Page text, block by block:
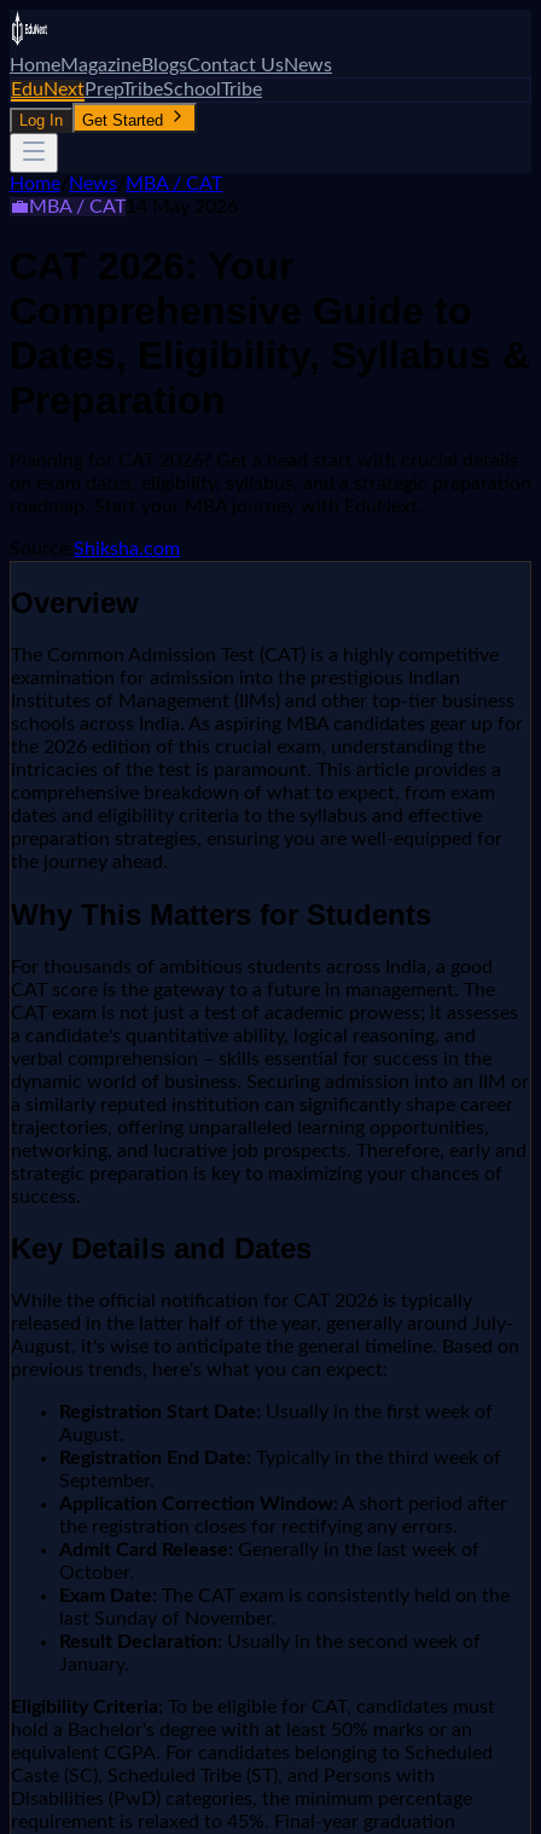
HomeMagazineBlogsContact UsNews
EduNextPrepTribeSchoolTribe
Log In Get Started
Home News MBA / CAT
💼MBA / CAT14 May 2026
CAT 2026: Your
Comprehensive Guide to
Dates, Eligibility, Syllabus &
Preparation
Planning for CAT 2026? Get a head start with crucial details
on exam dates, eligibility, syllabus, and a strategic preparation
roadmap. Start your MBA journey with EduNext.
Source: Shiksha.com
Overview
The Common Admission Test (CAT) is a highly competitive
examination for admission into the prestigious Indian
Institutes of Management (IIMs) and other top-tier business
schools across India. As aspiring MBA candidates gear up for
the 2026 edition of this crucial exam, understanding the
intricacies of the test is paramount. This article provides a
comprehensive breakdown of what to expect, from exam
dates and eligibility criteria to the syllabus and effective
preparation strategies, ensuring you are well-equipped for
the journey ahead.
Why This Matters for Students
For thousands of ambitious students across India, a good
CAT score is the gateway to a future in management. The
CAT exam is not just a test of academic prowess; it assesses
a candidate's quantitative ability, logical reasoning, and
verbal comprehension – skills essential for success in the
dynamic world of business. Securing admission into an IIM or
a similarly reputed institution can significantly shape career
trajectories, offering unparalleled learning opportunities,
networking, and lucrative job prospects. Therefore, early and
strategic preparation is key to maximizing your chances of
success.
Key Details and Dates
While the official notification for CAT 2026 is typically
released in the latter half of the year, generally around July-
August, it's wise to anticipate the general timeline. Based on
previous trends, here's what you can expect:
Registration Start Date: Usually in the first week of
August.
Registration End Date: Typically in the third week of
September.
Application Correction Window: A short period after
the registration closes for rectifying any errors.
Admit Card Release: Generally in the last week of
October.
Exam Date: The CAT exam is consistently held on the
last Sunday of November.
Result Declaration: Usually in the second week of
January.
Eligibility Criteria: To be eligible for CAT, candidates must
hold a Bachelor's degree with at least 50% marks or an
equivalent CGPA. For candidates belonging to Scheduled
Caste (SC), Scheduled Tribe (ST), and Persons with
Disabilities (PwD) categories, the minimum percentage
requirement is relaxed to 45%. Final-year graduation